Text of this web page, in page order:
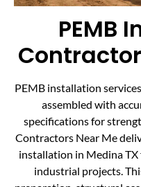
PEMB
PEMB installation
assembled with
specifications for
Contractors Near Me
installation in Medina
industrial projects.